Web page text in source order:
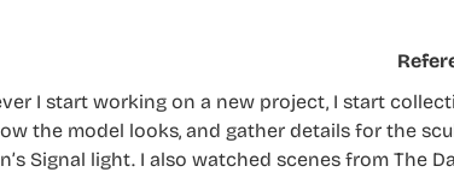
I start working on a new project, I start
the model looks, and gather details for the
Signal light. I also watched scenes from The